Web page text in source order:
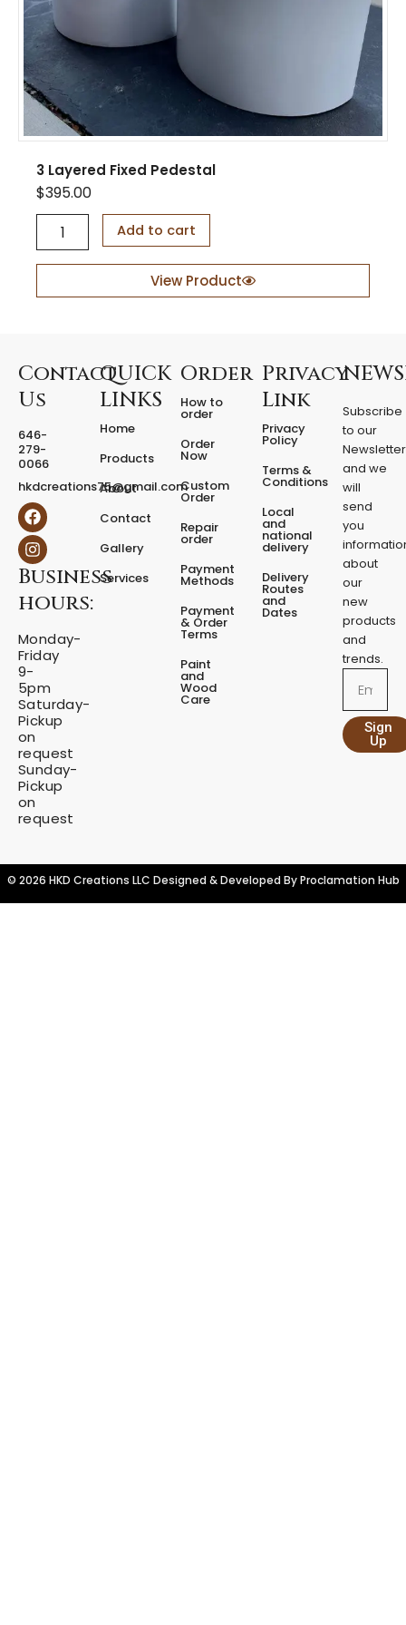
t
y
3 Layered Fixed Pedestal
$395.00
e
F
x
d
P
d
e
s
t
a
l
q
a
n
i
t
y
Add to cart
View Product
Contact
Us
646-
279-
0066
hkdcreations75@gmail.com
F
a
c
e
b
o
o
I
n
s
t
a
g
r
m
Business
hours:
Monday-
Friday
9-
5pm
Saturday-
Pickup
on
request
Sunday-
Pickup
on
request
QUICK
LINKS
Home
Products
About
Contact
Gallery
Services
Order
How to
order
Order
Now
Custom
Order
Repair
order
Payment
Methods
Payment
& Order
Terms
Paint
and
Wood
Care
Privacy
Link
Privacy
Policy
Terms &
Conditions
Local
and
national
delivery
Delivery
Routes
and
Dates
Subscribe
to our
Newsletter
and we
will
send
you
about
our
new
products
and
trends.
Sign
Up
© 2026 HKD Creations LLC Designed & Developed ByProclamation Hub